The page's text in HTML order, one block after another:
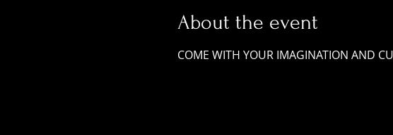
About the event
COME WITH YOUR IMAGINATION AND